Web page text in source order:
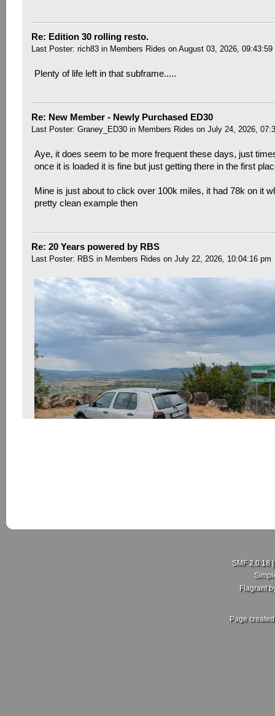
Re: Edition 30 rolling resto.
Last Poster: rich83in Members Rides on August 03, 2026, 09:43:59
Plenty of life left in that subframe.....
Re: New Member - Newly Purchased ED30
Last Poster: Graney_ED30in Members Rides on July 24, 2026,
Aye, it does seem to be more frequent these days, just
once it is loaded it is fine but just getting there in the first
Mine is just about to click over 100k miles, it had 78k on it
pretty clean example then
Re: 20 Years powered by RBS
Last Poster: RBS in Members Rides on July 22, 2026, 10:04:16 pm
SMF 2.0.18|
Flagrant
Page